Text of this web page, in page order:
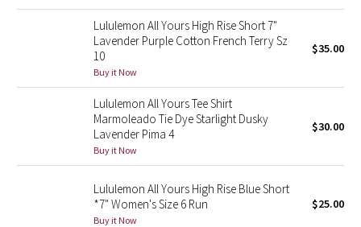
Lululemon x Madhappy
Seawheeze 2022
Seawheeze 2021
Seawheeze 2020
Seawheeze 2018
Seawheeze 2017
Lululemon All Yours High Rise Short 7"
Lavender Purple Cotton French Terry Sz
10
Buy it Now
$35.00
Lululemon All Yours Tee Shirt
Marmoleado Tie Dye Starlight Dusky
Lavender Pima 4
Buy it Now
$30.00
Lululemon All Yours High Rise Blue Short
*7" Women's Size 6 Run
Buy it Now
$25.00